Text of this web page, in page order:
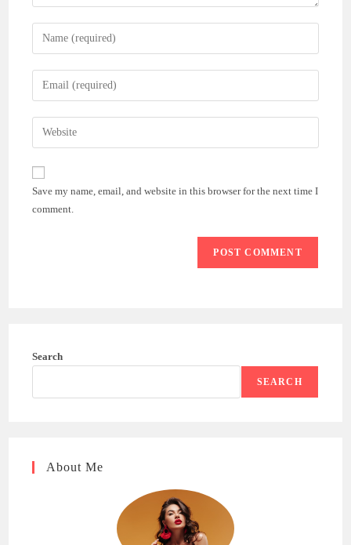
Enter
your
name
comment
Enter
your
email
address
comment
Enter
your
website
(optional)
Save my name, email, and website in this browser for the next time I
comment.
Search
SEARCH
About Me